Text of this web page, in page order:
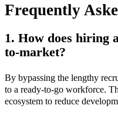
Frequently
1. How does hiring
to-market?
By bypassing the lengthy
to a ready-to-go workforce.
ecosystem to reduce